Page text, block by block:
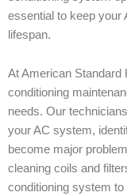
essential to keep your
lifespan.
At American Standard
conditioning
needs. Our
your AC system,
become major
cleaning coils and
conditioning system